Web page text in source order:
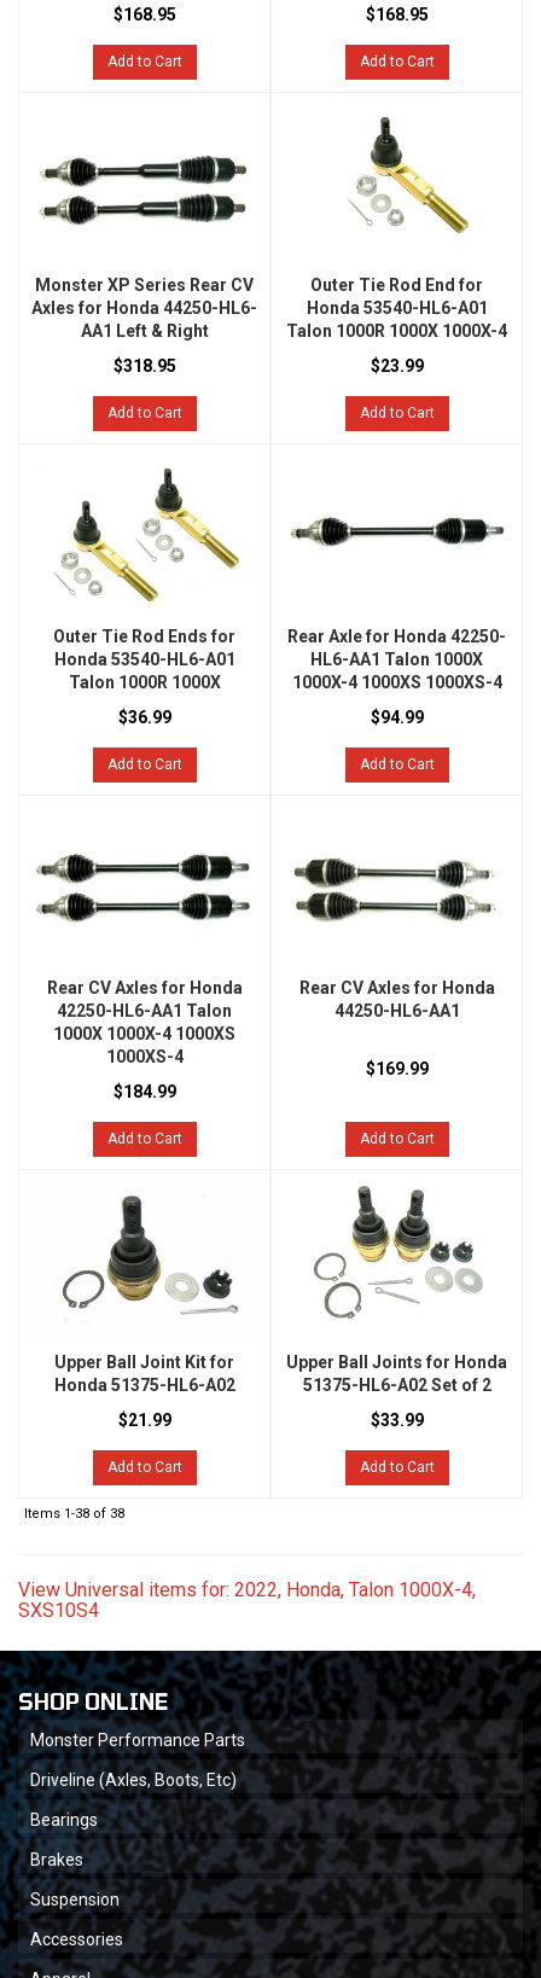
$168.95
Add to Cart
$168.95
Add to Cart
Monster XP Series Rear CV
Axles for Honda 44250-HL6-
AA1 Left & Right
$318.95
Add to Cart
Outer Tie Rod End for
Honda 53540-HL6-A01
Talon 1000R 1000X 1000X-4
$23.99
Add to Cart
Outer Tie Rod Ends for
Honda 53540-HL6-A01
Talon 1000R 1000X
$36.99
Add to Cart
Rear Axle for Honda 42250-
HL6-AA1 Talon 1000X
1000X-4 1000XS 1000XS-4
$94.99
Add to Cart
Rear CV Axles for Honda
42250-HL6-AA1 Talon
1000X 1000X-4 1000XS
1000XS-4
$184.99
Add to Cart
Rear CV Axles for Honda
44250-HL6-AA1
$169.99
Add to Cart
Upper Ball Joint Kit for
Honda 51375-HL6-A02
$21.99
Add to Cart
Upper Ball Joints for Honda
51375-HL6-A02 Set of 2
$33.99
Add to Cart
Items 1-38 of 38
View Universal items for: 2022, Honda, Talon 1000X-4,
SXS10S4
SHOP ONLINE
Monster Performance Parts
Driveline (Axles, Boots, Etc)
Bearings
Brakes
Suspension
Accessories